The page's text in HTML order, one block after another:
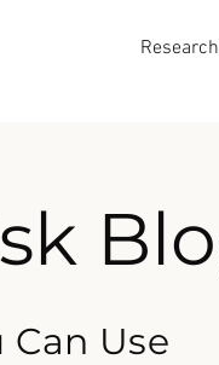
Research
Can Use